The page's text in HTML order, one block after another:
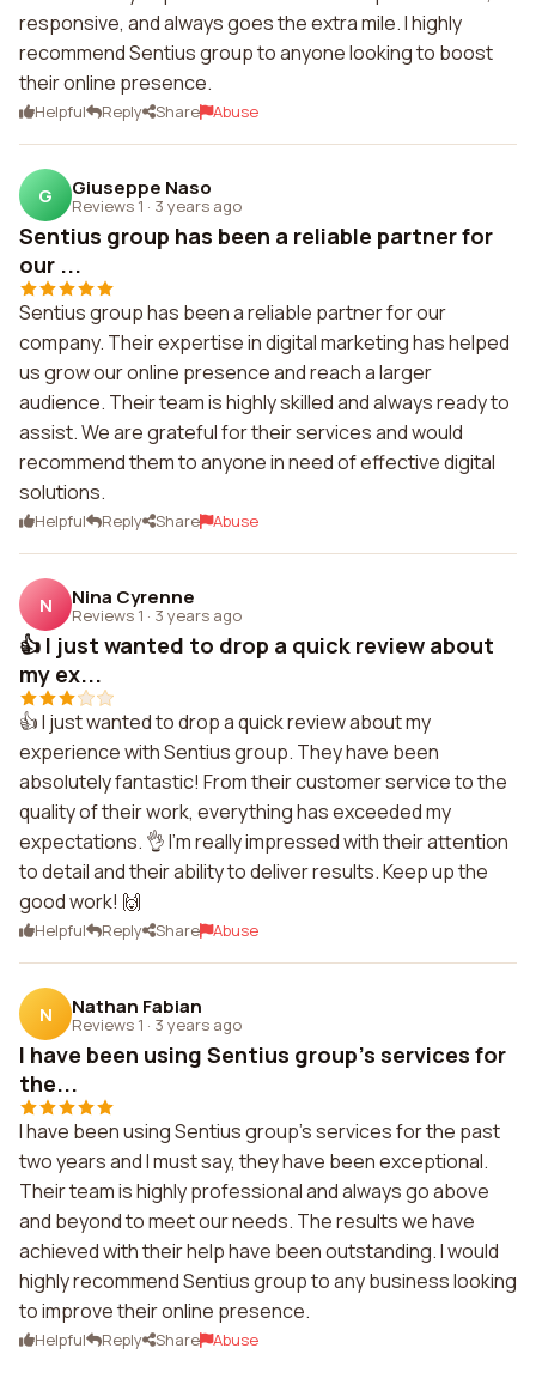
responsive, and always goes the extra mile. I highly
recommend Sentius group to anyone looking to boost
their online presence.
Helpful Reply Share Abuse
G Giuseppe Naso
Reviews 1 · 3 years ago
Sentius group has been a reliable partner for
our ...
Sentius group has been a reliable partner for our
company. Their expertise in digital marketing has helped
us grow our online presence and reach a larger
audience. Their team is highly skilled and always ready to
assist. We are grateful for their services and would
recommend them to anyone in need of effective digital
solutions.
Helpful Reply Share Abuse
N Nina Cyrenne
Reviews 1 · 3 years ago
👍 I just wanted to drop a quick review about
my ex...
👍 I just wanted to drop a quick review about my
experience with Sentius group. They have been
absolutely fantastic! From their customer service to the
quality of their work, everything has exceeded my
expectations. 👌 I'm really impressed with their attention
to detail and their ability to deliver results. Keep up the
good work! 🙌
Helpful Reply Share Abuse
N Nathan Fabian
Reviews 1 · 3 years ago
I have been using Sentius group's services for
the...
I have been using Sentius group's services for the past
two years and I must say, they have been exceptional.
Their team is highly professional and always go above
and beyond to meet our needs. The results we have
achieved with their help have been outstanding. I would
highly recommend Sentius group to any business looking
to improve their online presence.
Helpful Reply Share Abuse